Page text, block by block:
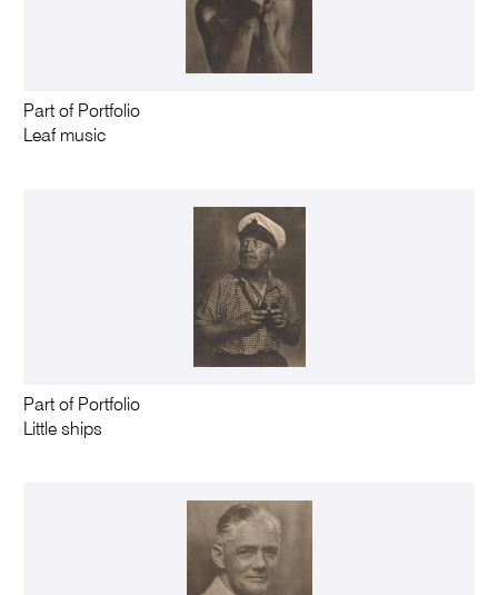
Part of Portfolio
Leaf music
Part of Portfolio
Little ships